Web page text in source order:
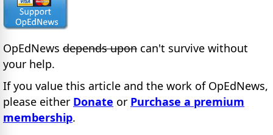
OpEdNews depends upon can't survive without
your help.
If you value this article and the work of OpEdNews,
please either Donate or Purchase a premium
membership.